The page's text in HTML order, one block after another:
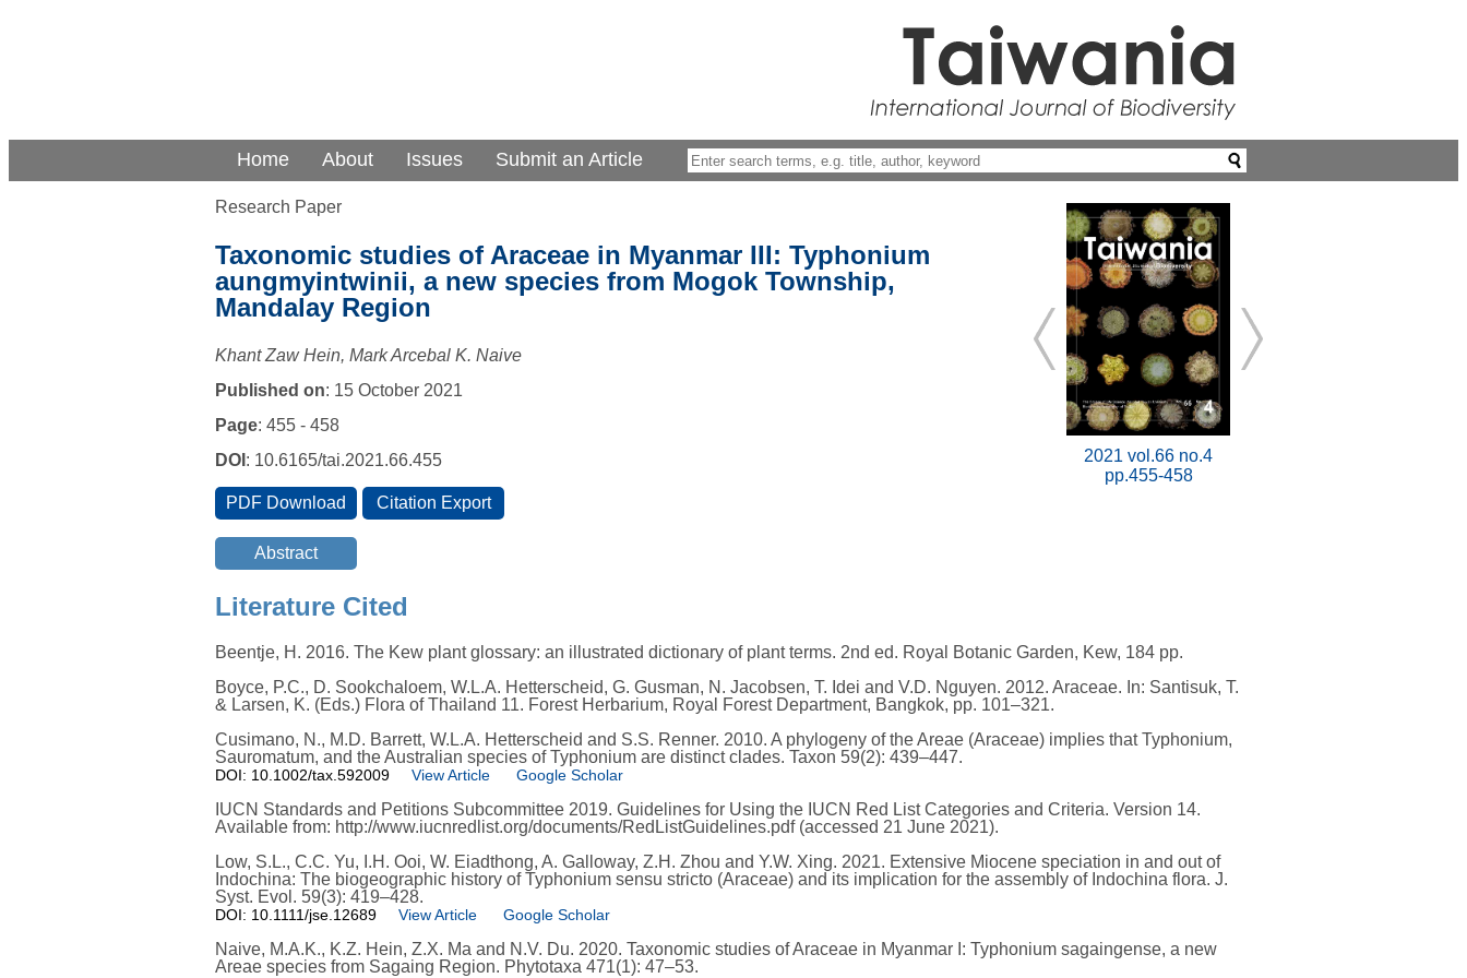
Home About Issues Submit an Article
Research Paper
Taxonomic studies of Araceae in Myanmar III: Typhonium
aungmyintwinii, a new species from Mogok Township,
Mandalay Region
Khant Zaw Hein, Mark Arcebal K. Naive
Published on: 15 October 2021
Page: 455 - 458
DOI : 10.6165/tai.2021.66.455
2021 vol.66 no.4
pp.455-458
Literature Cited
Beentje, H. 2016. The Kew plant glossary: an illustrated dictionary of plant terms. 2nd ed. Royal Botanic Garden, Kew, 184 pp.
Boyce, P.C., D. Sookchaloem, W.L.A. Hetterscheid, G. Gusman, N. Jacobsen, T. Idei and V.D. Nguyen. 2012. Araceae. In: Santisuk, T.
& Larsen, K. (Eds.) Flora of Thailand 11. Forest Herbarium, Royal Forest Department, Bangkok, pp. 101–321.
Cusimano, N., M.D. Barrett, W.L.A. Hetterscheid and S.S. Renner. 2010. A phylogeny of the Areae (Araceae) implies that Typhonium,
Sauromatum, and the Australian species of Typhonium are distinct clades. Taxon 59(2): 439–447.
DOI: 10.1002/tax.592009 View Article Google Scholar
IUCN Standards and Petitions Subcommittee 2019. Guidelines for Using the IUCN Red List Categories and Criteria. Version 14.
Available from: http://www.iucnredlist.org/documents/RedListGuidelines.pdf (accessed 21 June 2021).
Low, S.L., C.C. Yu, I.H. Ooi, W. Eiadthong, A. Galloway, Z.H. Zhou and Y.W. Xing. 2021. Extensive Miocene speciation in and out of
Indochina: The biogeographic history of Typhonium sensu stricto (Araceae) and its implication for the assembly of Indochina flora. J.
Syst. Evol. 59(3): 419–428.
DOI: 10.1111/jse.12689 View Article Google Scholar
Naive, M.A.K., K.Z. Hein, Z.X. Ma and N.V. Du. 2020. Taxonomic studies of Araceae in Myanmar I: Typhonium sagaingense, a new
Areae species from Sagaing Region. Phytotaxa 471(1): 47–53.